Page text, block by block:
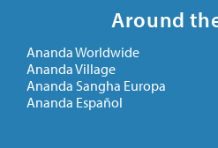
Around
Ananda Worldwide
Ananda Village
Ananda Sangha Europa
Ananda Español